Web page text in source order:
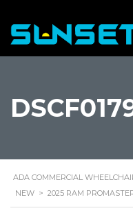
ADA COMMERCIAL
NEW > 2025 RAM